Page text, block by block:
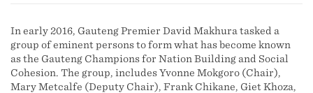
In early 2016, Gauteng Premier David Makhura tasked a
group of eminent persons to form what has become known
as the Gauteng Champions for Nation Building and Social
Cohesion. The group, includes Yvonne Mokgoro (Chair),
Mary Metcalfe (Deputy Chair), Frank Chikane, Giet Khoza,